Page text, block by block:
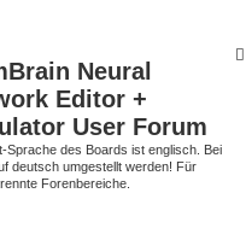
Neural
Editor +
User Forum
des Boards ist englisch. Bei
deutsch umgestellt werden! Für
Forenbereiche.